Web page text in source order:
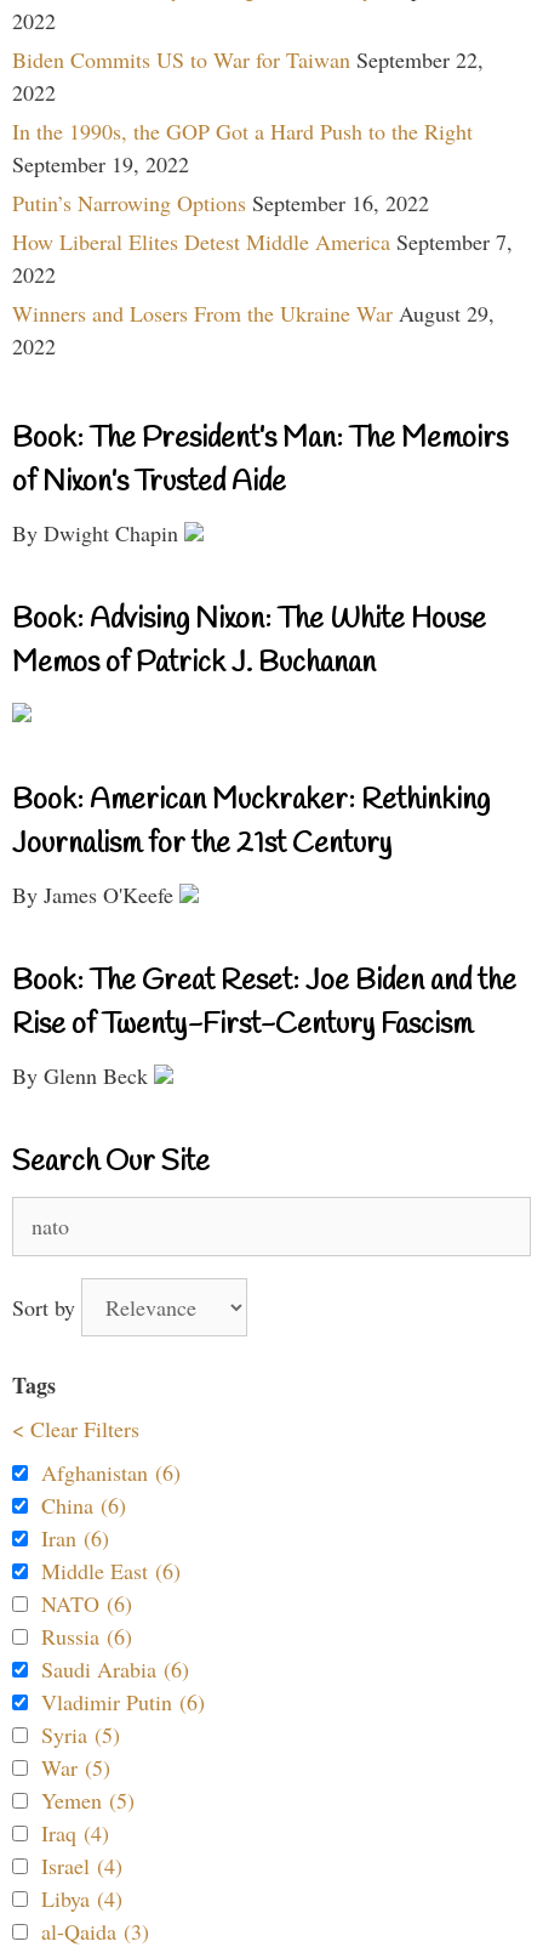
2022
Biden Commits US to War for Taiwan September 22,
2022
In the 1990s, the GOP Got a Hard Push to the Right
September 19, 2022
Putin’s Narrowing Options September 16, 2022
How Liberal Elites Detest Middle America September 7,
2022
Winners and Losers From the Ukraine War August 29,
2022
Book: The President’s Man: The Memoirs
of Nixon’s Trusted Aide
By Dwight Chapin
Book: Advising Nixon: The White House
Memos of Patrick J. Buchanan
Book: American Muckraker: Rethinking
Journalism for the 21st Century
By James O'Keefe
Book: The Great Reset: Joe Biden and the
Rise of Twenty-First-Century Fascism
By Glenn Beck
Search Our Site
for:
Sort by
Tags
< Clear Filters
Afghanistan (6)
China (6)
Iran (6)
Middle East (6)
NATO (6)
Russia (6)
Saudi Arabia (6)
Vladimir Putin (6)
Syria (5)
War (5)
Yemen (5)
Iraq (4)
Israel (4)
Libya (4)
al-Qaida (3)